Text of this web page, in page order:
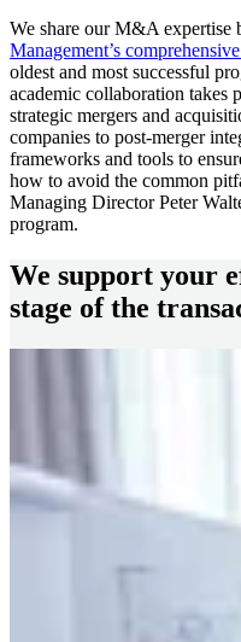
We share our M&A expertise
Management’s
oldest and most successful
academic collaboration takes
strategic mergers and
companies to post-merger
frameworks and tools to
how to avoid the common
Managing Director Peter
program.
We support your
stage of the